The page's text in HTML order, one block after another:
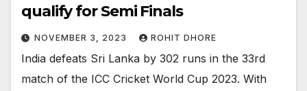
qualify for Semi Finals
NOVEMBER 3, 2023 ROHIT DHORE
India defeats Sri Lanka by 302 runs in the 33rd
match of the ICC Cricket World Cup 2023. With